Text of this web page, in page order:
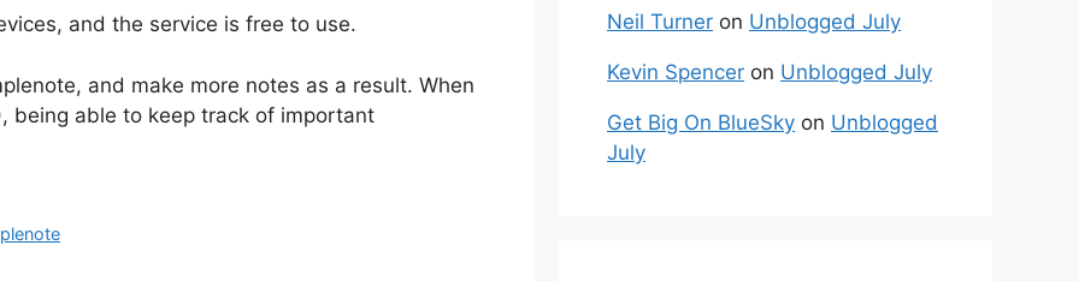
and the service is free to use.
and make more notes as a result. When
being able to keep track of important
Neil Turner on Unblogged July
Kevin Spencer on Unblogged July
Get Big On BlueSky on Unblogged
July